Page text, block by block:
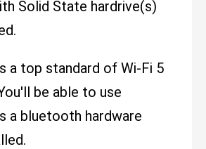
Solid State hardrive(s)
a top standard of Wi-Fi 5
be able to use
a bluetooth hardware